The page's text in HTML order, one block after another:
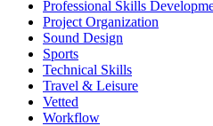
Professional Skills
Project Organization
Sound Design
Sports
Technical Skills
Travel & Leisure
Vetted
Workflow